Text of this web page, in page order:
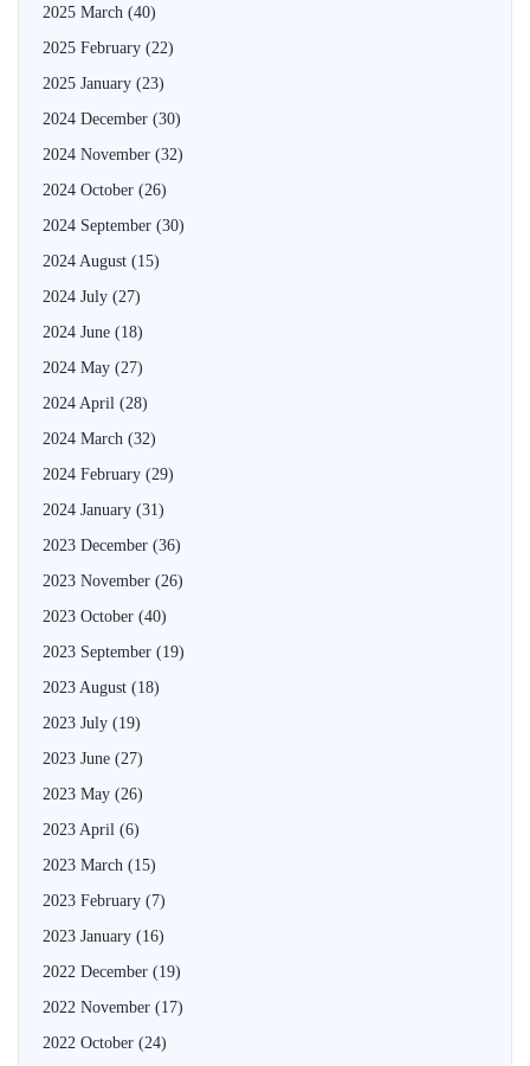
2025 March (40)
2025 February (22)
2025 January (23)
2024 December (30)
2024 November (32)
2024 October (26)
2024 September (30)
2024 August (15)
2024 July (27)
2024 June (18)
2024 May (27)
2024 April (28)
2024 March (32)
2024 February (29)
2024 January (31)
2023 December (36)
2023 November (26)
2023 October (40)
2023 September (19)
2023 August (18)
2023 July (19)
2023 June (27)
2023 May (26)
2023 April (6)
2023 March (15)
2023 February (7)
2023 January (16)
2022 December (19)
2022 November (17)
2022 October (24)